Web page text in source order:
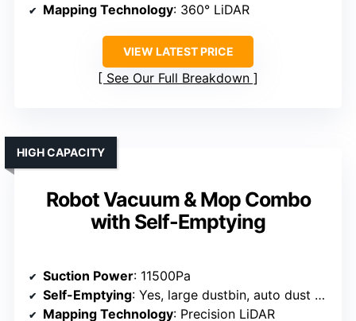
Mapping Technology: 360° LiDAR
VIEW LATEST PRICE
See Our Full Breakdown
Robot Vacuum & Mop Combo
with Self-Emptying
HIGH CAPACITY
Suction Power: 11500Pa
Self-Emptying: Yes, large dustbin, auto dust disposal
Mapping Technology: Precision LiDAR